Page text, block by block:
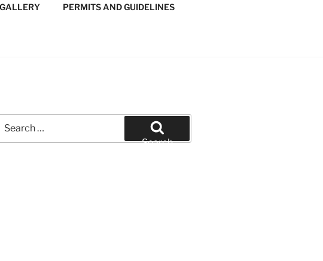
SOFTBALL
GALLERY PERMITS AND GUIDELINES
for:
Search